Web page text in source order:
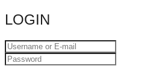
LOGIN